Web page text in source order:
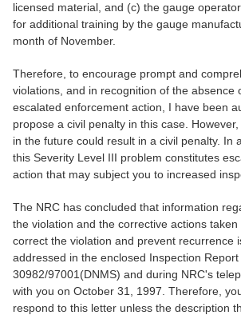
licensed material, and (c) the gauge
for additional training by the gauge
month of November.
Therefore, to encourage prompt and
violations, and in recognition of the absence
escalated enforcement action, I have been
propose a civil penalty in this case.
in the future could result in a civil penalty. In
this Severity Level III problem constitutes
action that may subject you to increased
The NRC has concluded that information
the violation and the corrective actions
correct the violation and prevent recurrence
addressed in the enclosed Inspection Report
30982/97001(DNMS) and during NRC's
with you on October 31, 1997. Therefore,
respond to this letter unless the description